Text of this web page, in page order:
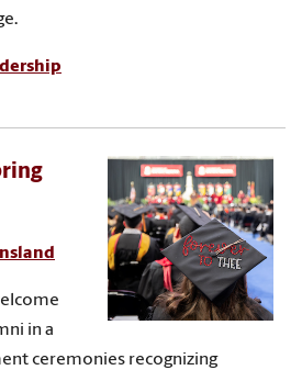
in a
ceremonies recognizing